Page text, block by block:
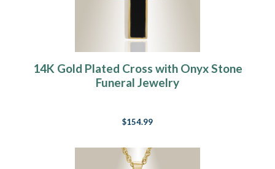
14K Gold Plated Cross with Onyx Stone
Funeral Jewelry
$154.99